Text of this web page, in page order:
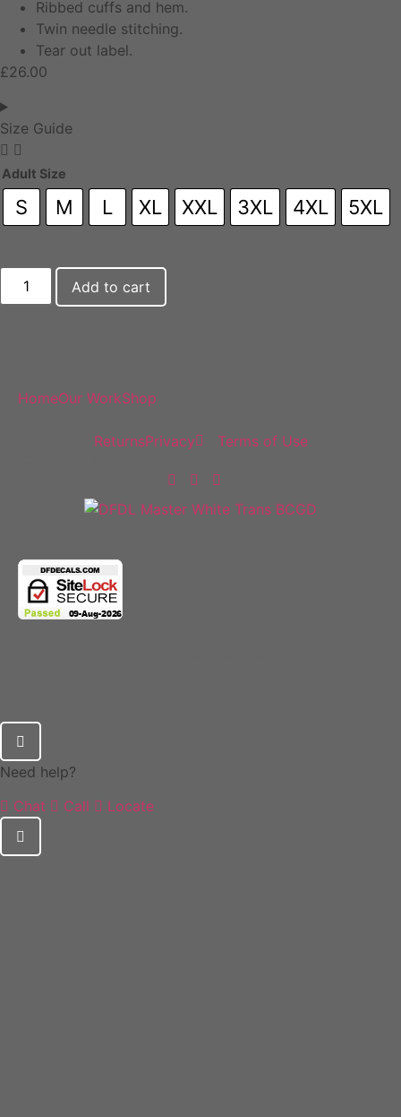
Ribbed cuffs and hem.
Twin needle stitching.
Tear out label.
£26.00
Size Guide
Adult Size
S M L XL XXL 3XL 4XL 5XL
Add to cart
HomeOur WorkShop
ReturnsPrivacy Terms of Use
Need help?
Chat
Call Locate